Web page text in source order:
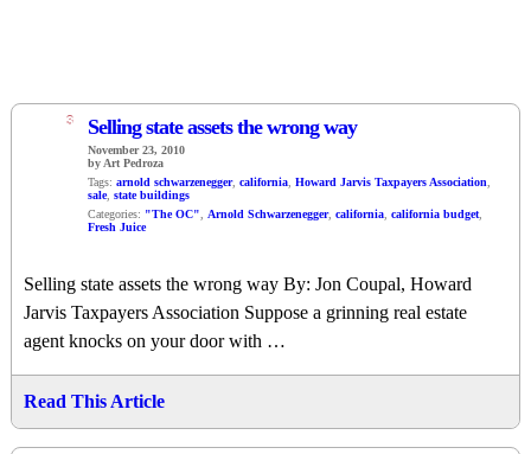
3 Selling state assets the wrong way
November 23, 2010
by Art Pedroza
Tags: arnold schwarzenegger, california Howard Jarvis Taxpayers Association
sale, state buildings
Categories: "The OC" Arnold Schwarzenegger, california california budget
Fresh Juice
Selling state assets the wrong way By: Jon Coupal, Howard
Jarvis Taxpayers Association Suppose a grinning real estate
agent knocks on your door with …
Read This Article